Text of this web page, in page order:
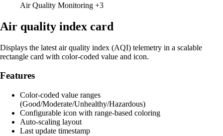
Air Quality Monitoring +3
Air quality index card
Displays the latest air quality index (AQI) telemetry in a scalable
rectangle card with color-coded value and icon.
Features
Color-coded value ranges
(Good/Moderate/Unhealthy/Hazardous)
Configurable icon with range-based coloring
Auto-scaling layout
Last update timestamp